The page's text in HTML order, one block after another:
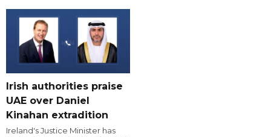
Irish authorities praise
UAE over Daniel
Kinahan extradition
Ireland's Justice Minister has